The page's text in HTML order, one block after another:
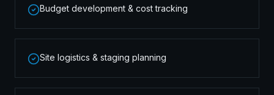
Budget development & cost tracking
Site logistics & staging planning